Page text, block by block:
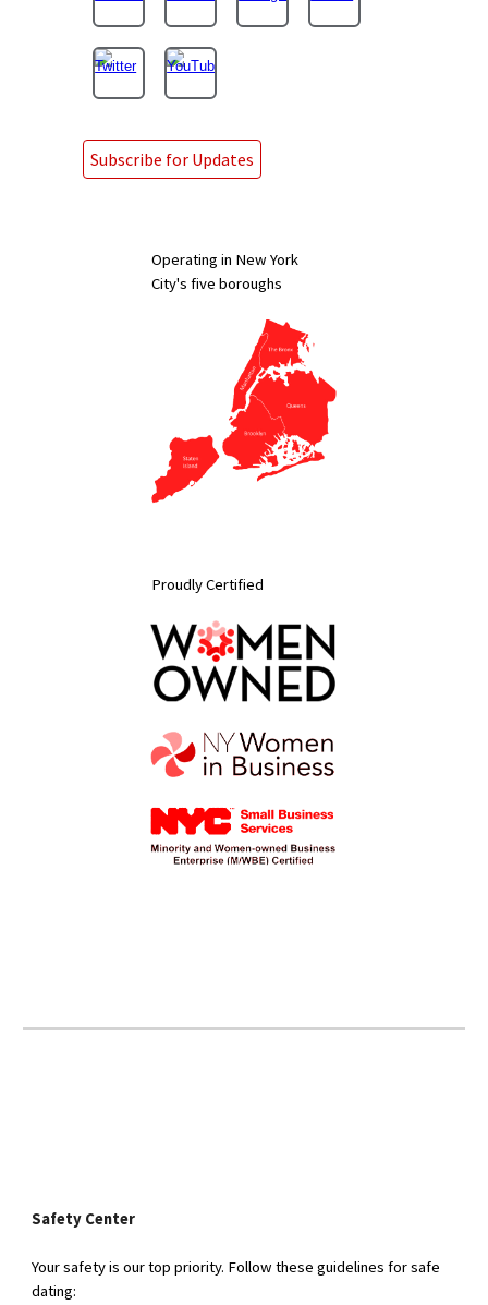
Subscribe for Updates
Operating in New York
City's five boroughs
Proudly Certified
Safety Center
Your safety is our top priority. Follow these guidelines for safe
dating: